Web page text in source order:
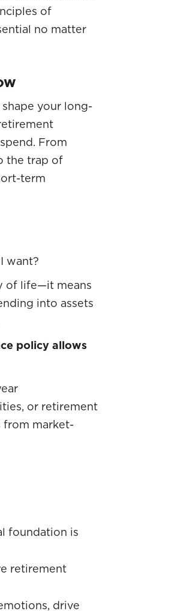
of
no matter
your long-
From
the trap of
term
want?
of life—it means
into assets
policy allows
or retirement
from market-
foundation is
retirement
drive